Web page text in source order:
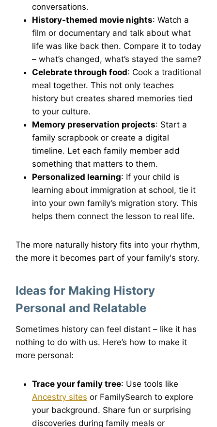
conversations.
History-themed movie nights: Watch a
film or documentary and talk about what
life was like back then. Compare it to today
– what’s changed, what’s stayed the same?
Celebrate through food: Cook a traditional
meal together. This not only teaches
history but creates shared memories tied
to your culture.
Memory preservation projects: Start a
family scrapbook or create a digital
timeline. Let each family member add
something that matters to them.
Personalized learning: If your child is
learning about immigration at school, tie it
into your own family’s migration story. This
helps them connect the lesson to real life.
The more naturally history fits into your rhythm,
the more it becomes part of your family's story.
Ideas for Making History
Personal and Relatable
Sometimes history can feel distant – like it has
nothing to do with us. Here’s how to make it
more personal:
Trace your family tree: Use tools like
Ancestry sites or FamilySearch to explore
your background. Share fun or surprising
discoveries during family meals or